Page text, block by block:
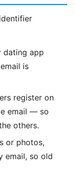
dating app
is
register on
email — so
others.
or photos,
email, so old